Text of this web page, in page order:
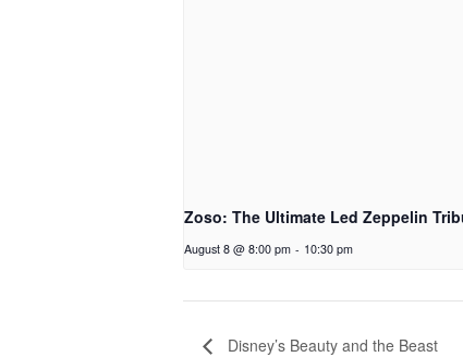
Zoso: The Ultimate Led Zeppelin
August 8 @ 8:00 pm - 10:30 pm
Disney’s Beauty and the Beast